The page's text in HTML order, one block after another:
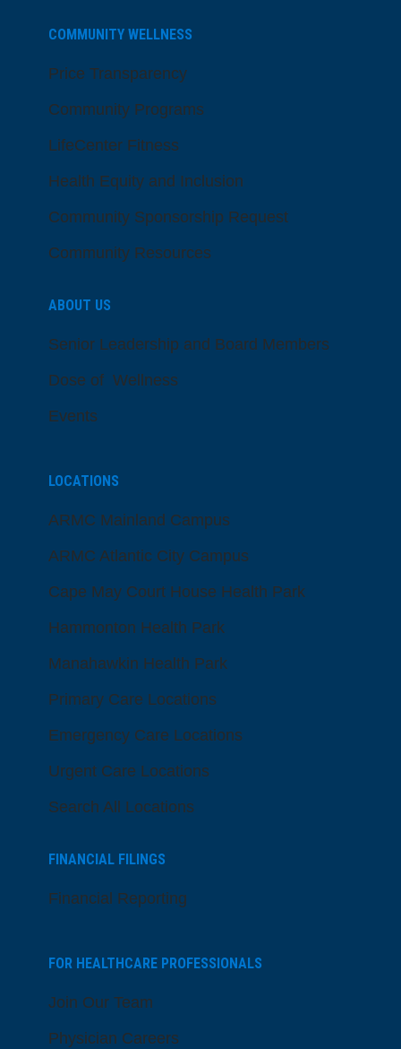
COMMUNITY WELLNESS
Price Transparency
Community Programs
LifeCenter Fitness
Health Equity and Inclusion
Community Sponsorship Request
Community Resources
ABOUT US
Senior Leadership and Board Members
Dose of Wellness
Events
LOCATIONS
ARMC Mainland Campus
ARMC Atlantic City Campus
Cape May Court House Health Park
Hammonton Health Park
Manahawkin Health Park
Primary Care Locations
Emergency Care Locations
Urgent Care Locations
Search All Locations
FINANCIAL FILINGS
Financial Reporting
FOR HEALTHCARE PROFESSIONALS
Join Our Team
Physician Careers